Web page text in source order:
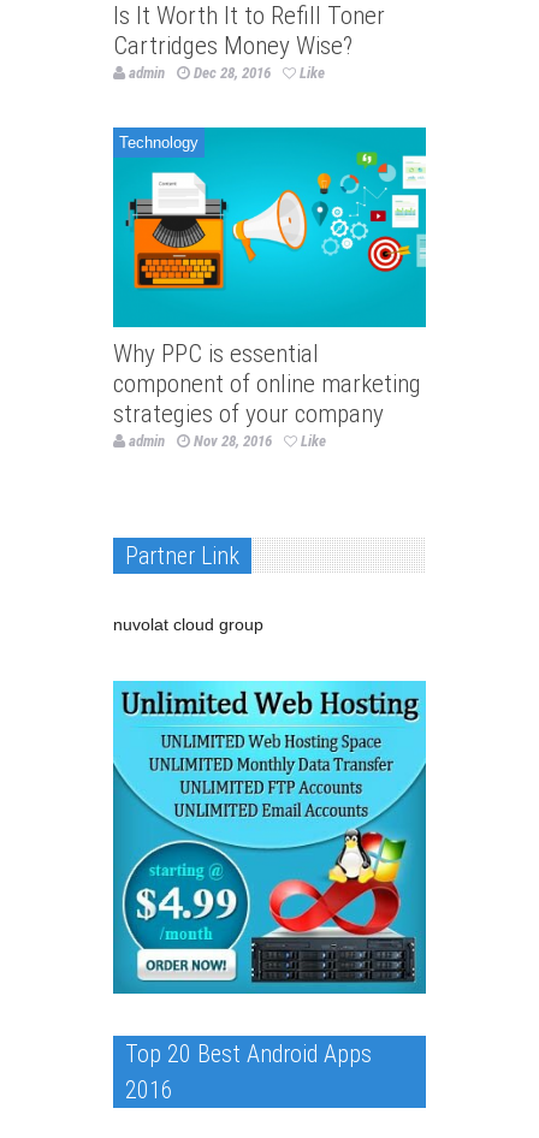
Is It Worth It to Refill Toner
Cartridges Money Wise?
admin Dec 28, 2016 Like
Technology
Why PPC is essential
component of online marketing
strategies of your company
admin Nov 28, 2016 Like
Partner Link
nuvolat cloud group
Top 20 Best Android Apps
2016